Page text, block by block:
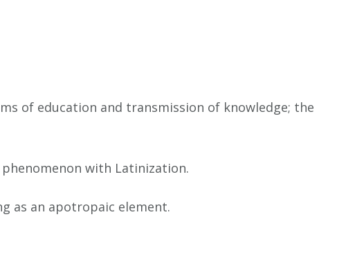
of education and transmission of knowledge; the
with Latinization.
as an apotropaic element.